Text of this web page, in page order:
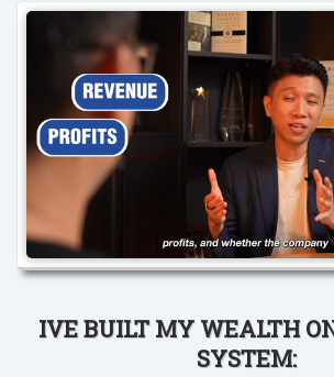
IVE BUILT MY WEALTH
SYSTEM: